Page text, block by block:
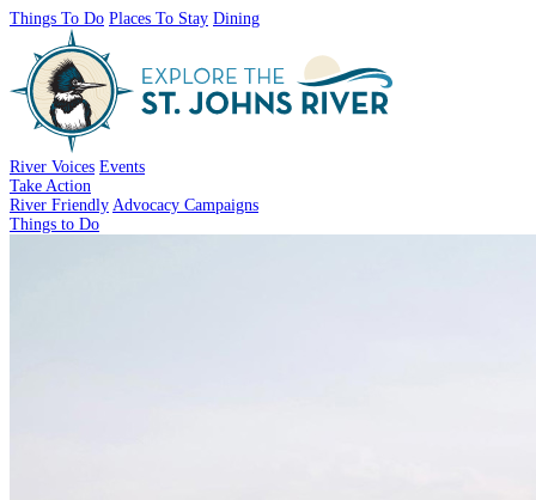
Things To Do Places To Stay Dining
River Voices Events
Take Action
River Friendly Advocacy Campaigns
Things to Do